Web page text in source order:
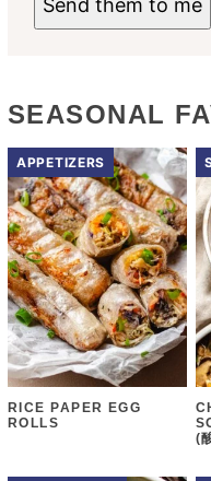
Send them to me
SEASONAL
APPETIZERS
RICE PAPER EGG
ROLLS
(